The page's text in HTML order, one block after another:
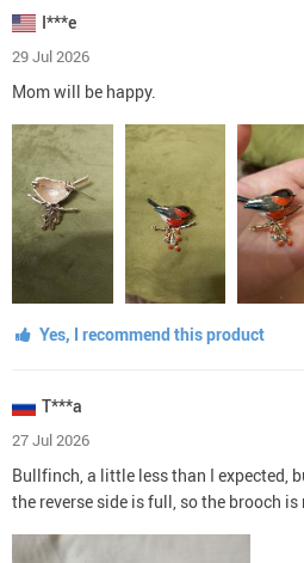
I***e
29 Jul 2026
Mom will be happy.
Yes, I recommend this product
T***a
27 Jul 2026
Bullfinch, a little less than I expected,
the reverse side is full, so the brooch is